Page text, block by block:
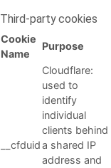
Third-party cookies
Cookie
Name
Purpose
__cfduid
Cloudflare:
used to
identify
individual
clients behind
a shared IP
address and